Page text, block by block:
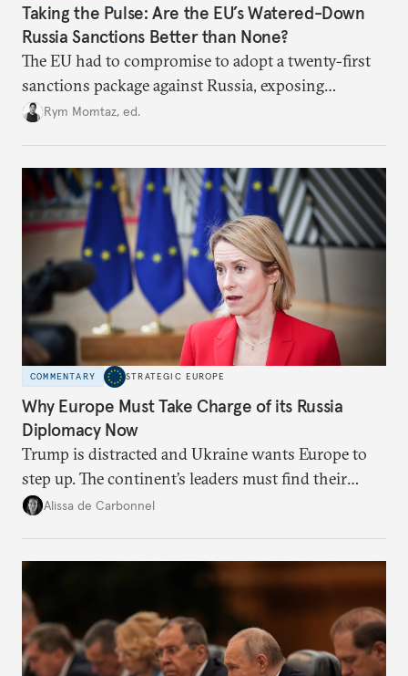
Taking the Pulse: Are the EU’s Watered-Down
Russia Sanctions Better than None?
The EU had to compromise to adopt a twenty-first
sanctions package against Russia, exposing
growing cracks in the union’s resolve. Is this latest,
Rym Momtaz, ed.
COMMENTARY STRATEGIC EUROPE
Why Europe Must Take Charge of its Russia
Diplomacy Now
Trump is distracted and Ukraine wants Europe to
step up. The continent’s leaders must find their
voice and assert it in talks with Russia.
Alissa de Carbonnel